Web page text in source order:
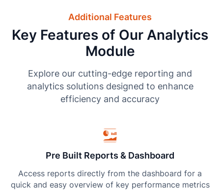
Additional Features
Key Features of Our Analytics
Module
Explore our cutting-edge reporting and
analytics solutions designed to enhance
efficiency and accuracy
Pre Built Reports & Dashboard
Access reports directly from the dashboard for a
quick and easy overview of key performance metrics